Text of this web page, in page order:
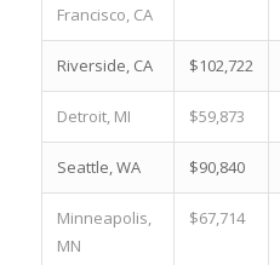
Francisco, CA
Riverside, CA $102,722
Detroit, MI $59,873
Seattle, WA $90,840
Minneapolis,
MN
$67,714